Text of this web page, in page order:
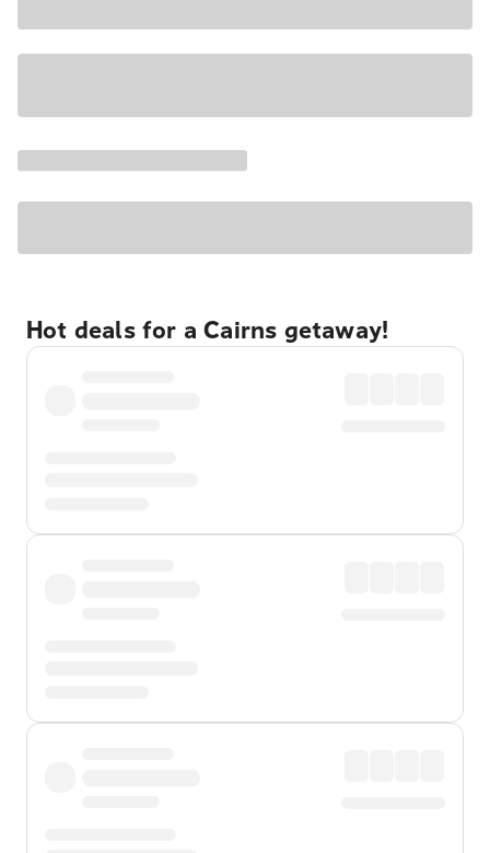
Hot deals for a Cairns getaway!